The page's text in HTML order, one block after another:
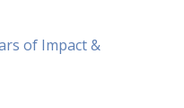
of Impact &